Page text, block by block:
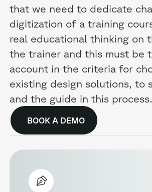
that we need to dedicate
digitization of a training
real educational thinking on
the trainer and this must be
account in the criteria for
existing design solutions, to
and the guide in this process.
BOOK A DEMO